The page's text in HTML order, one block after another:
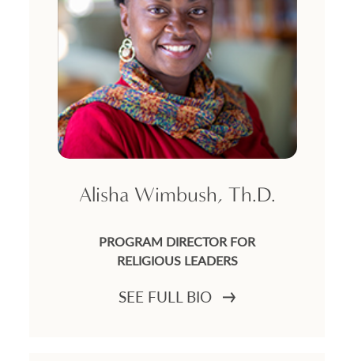
Alisha Wimbush, Th.D.
PROGRAM DIRECTOR FOR
RELIGIOUS LEADERS
SEE FULL BIO